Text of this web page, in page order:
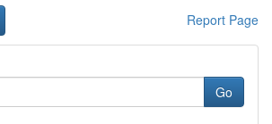
Report Page
Go